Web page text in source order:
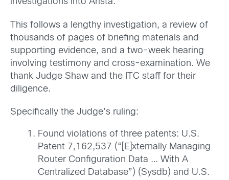
investigations into Arista.
This follows a lengthy investigation, a review of
thousands of pages of briefing materials and
supporting evidence, and a two-week hearing
involving testimony and cross-examination. We
thank Judge Shaw and the ITC staff for their
diligence.
Specifically the Judge’s ruling:
Found violations of three patents: U.S.
Patent 7,162,537 (“[E]xternally Managing
Router Configuration Data … With A
Centralized Database”) (Sysdb) and U.S.